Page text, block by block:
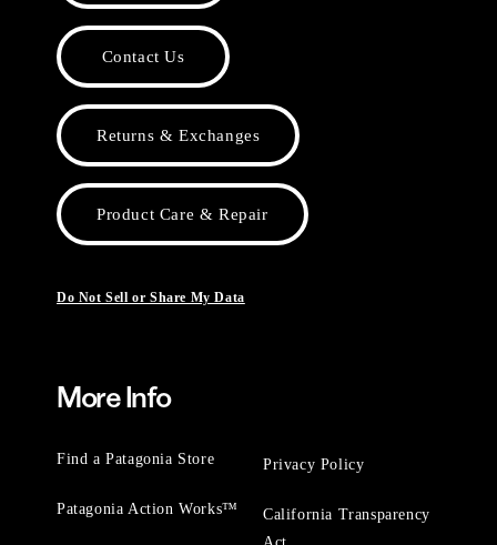
Contact Us
Returns & Exchanges
Product Care & Repair
Do Not Sell or Share My Data
More Info
Find a Patagonia Store
Patagonia Action Works™
Privacy Policy
California Transparency